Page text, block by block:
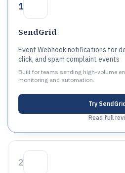
1
SendGrid
Event Webhook notifications for
click, and spam complaint events
Built for teams sending high-volume
monitoring and automation.
Try SendGrid
Read full
2